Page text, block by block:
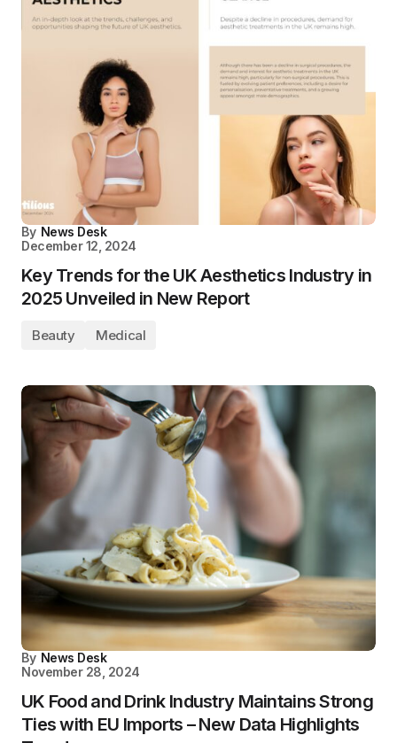
By News Desk
December 12, 2024
Key Trends for the UK Aesthetics Industry in
2025 Unveiled in New Report
Beauty Medical
By News Desk
November 28, 2024
UK Food and Drink Industry Maintains Strong
Ties with EU Imports – New Data Highlights